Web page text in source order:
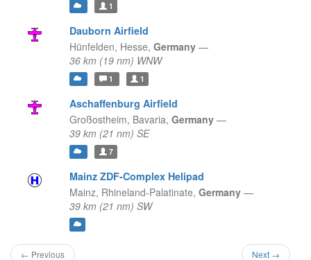
1
Dauborn Airfield
Hünfelden, Hesse, Germany —
36 km (19 nm) WNW
1 1
Aschaffenburg Airfield
Großostheim, Bavaria, Germany —
39 km (21 nm) SE
7
Mainz ZDF-Complex Helipad
Mainz, Rhineland-Palatinate, Germany —
39 km (21 nm) SW
← Previous Next →